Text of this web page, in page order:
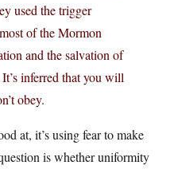
used the trigger
of the Mormon
and the salvation of
inferred that you will
obey.
at, it’s using fear to make
is whether uniformity